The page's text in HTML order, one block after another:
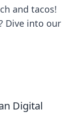
and tacos!
Dive into our
Digital